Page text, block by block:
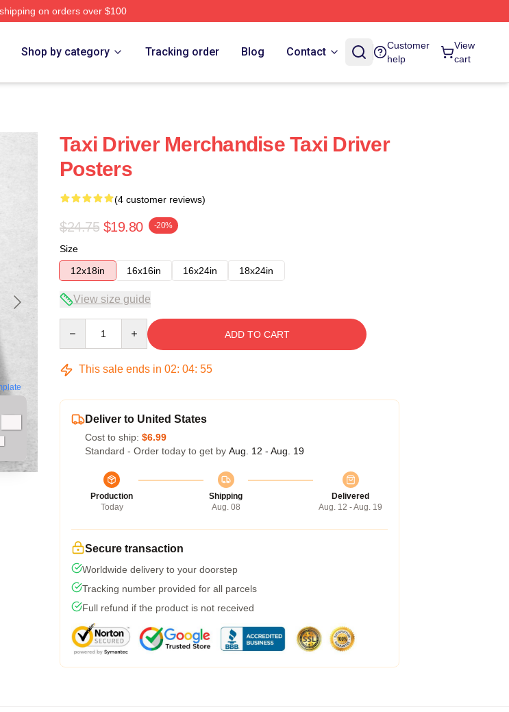
on orders over $100
Shop by category Tracking order Blog Contact
Customer
help
View
cart
Taxi Driver Merchandise Taxi Driver
Posters
(4 customer reviews)
$24.75 $19.80 -20%
Size
12x18in
16x16in 16x24in 18x24in
View size guide
ADD TO CART
This sale ends in 02: 04: 54
Deliver to United States
Cost to ship: $6.99
Standard - Order today to get by Aug. 12 - Aug. 19
Production
Today
Shipping
Aug. 08
Delivered
Aug. 12 - Aug. 19
Secure transaction
Worldwide delivery to your doorstep
Tracking number provided for all parcels
Full refund if the product is not received